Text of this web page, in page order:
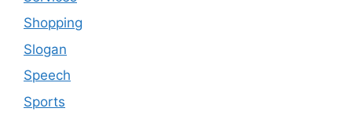
Shopping
Slogan
Speech
Sports